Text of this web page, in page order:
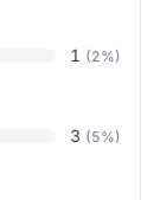
1 (2%)
3 (5%)